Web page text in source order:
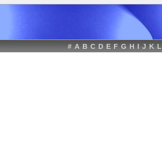
# A B C D E F G H I J K L